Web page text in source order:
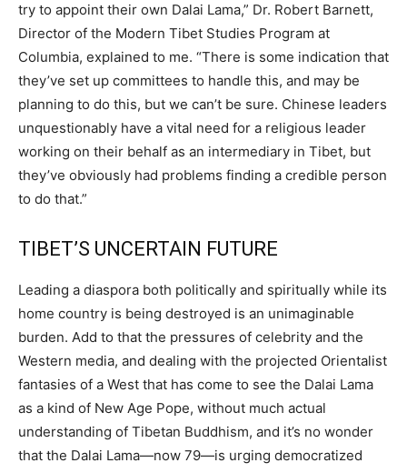
try to appoint their own Dalai Lama,” Dr. Robert Barnett,
Director of the Modern Tibet Studies Program at
Columbia, explained to me. “There is some indication that
they’ve set up committees to handle this, and may be
planning to do this, but we can’t be sure. Chinese leaders
unquestionably have a vital need for a religious leader
working on their behalf as an intermediary in Tibet, but
they’ve obviously had problems finding a credible person
to do that.”
TIBET’S UNCERTAIN FUTURE
Leading a diaspora both politically and spiritually while its
home country is being destroyed is an unimaginable
burden. Add to that the pressures of celebrity and the
Western media, and dealing with the projected Orientalist
fantasies of a West that has come to see the Dalai Lama
as a kind of New Age Pope, without much actual
understanding of Tibetan Buddhism, and it’s no wonder
that the Dalai Lama—now 79—is urging democratized